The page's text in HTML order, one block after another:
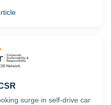
surge in self-drive car